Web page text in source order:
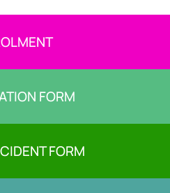
FORM
FORM